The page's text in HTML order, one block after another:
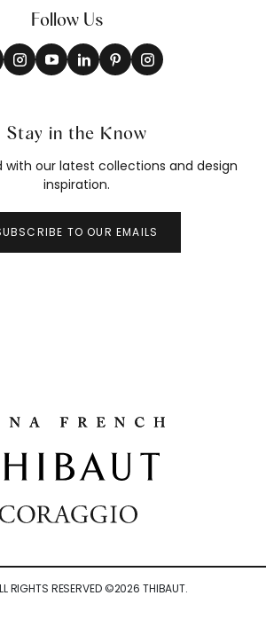
Follow Us
Stay in the Know
with our latest collections and design
inspiration.
TO OUR EMAILS
RIGHTS RESERVED ©2026 THIBAUT.